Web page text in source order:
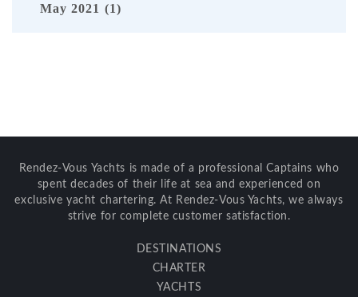
May 2021 (1)
Rendez-Vous Yachts is made of a professional Captains who
spent decades of their life at sea and experienced on
exclusive yacht chartering. At Rendez-Vous Yachts, we always
strive for complete customer satisfaction.
DESTINATIONS
CHARTER
YACHTS